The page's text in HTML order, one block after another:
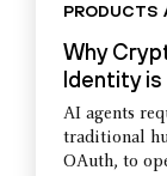
PRODUCTS
Why
Identity is
AI agents
traditional
OAuth, to